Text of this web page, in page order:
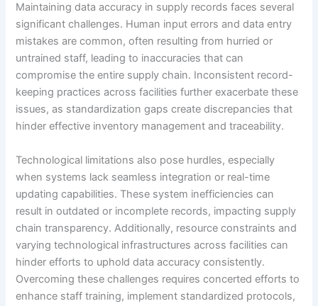
Maintaining data accuracy in supply records faces several
significant challenges. Human input errors and data entry
mistakes are common, often resulting from hurried or
untrained staff, leading to inaccuracies that can
compromise the entire supply chain. Inconsistent record-
keeping practices across facilities further exacerbate these
issues, as standardization gaps create discrepancies that
hinder effective inventory management and traceability.
Technological limitations also pose hurdles, especially
when systems lack seamless integration or real-time
updating capabilities. These system inefficiencies can
result in outdated or incomplete records, impacting supply
chain transparency. Additionally, resource constraints and
varying technological infrastructures across facilities can
hinder efforts to uphold data accuracy consistently.
Overcoming these challenges requires concerted efforts to
enhance staff training, implement standardized protocols,